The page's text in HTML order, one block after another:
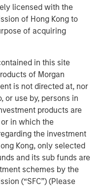
licensed with the
of Hong Kong to
of acquiring
in this site
of Morgan
is not directed at, nor
or use by, persons in
products are
in which the
the investment
Kong, only selected
and its sub funds are
schemes by the
(“SFC”) (Please
hit at home. In our latest
Deputy CIO, Solutions
the limitations of
complex global
supply chains.
Illusion Versus